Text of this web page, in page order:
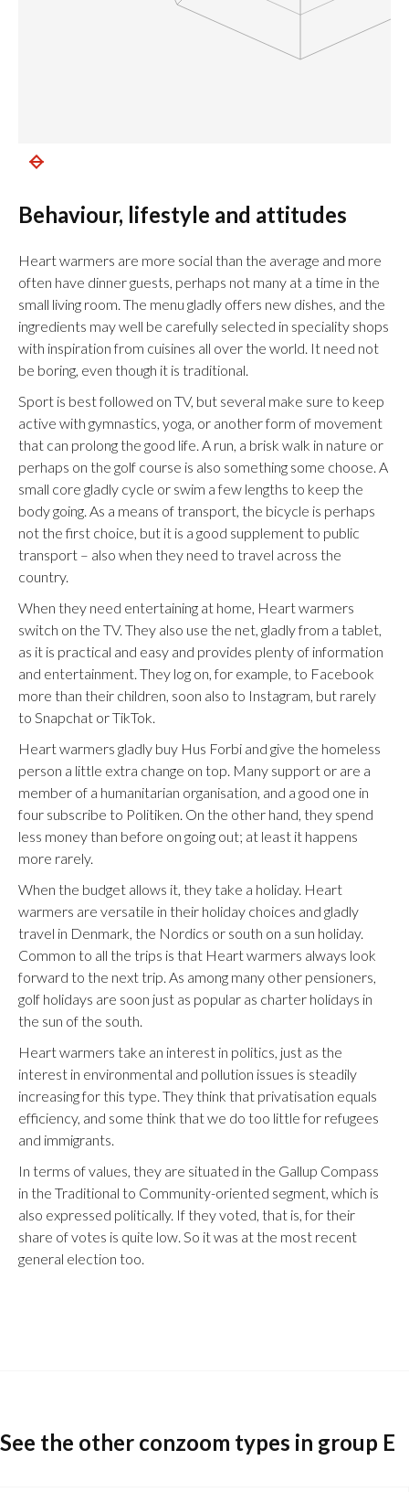
Behaviour, lifestyle and attitudes
Heart warmers are more social than the average and more
often have dinner guests, perhaps not many at a time in the
small living room. The menu gladly offers new dishes, and the
ingredients may well be carefully selected in speciality shops
with inspiration from cuisines all over the world. It need not
be boring, even though it is traditional.
Sport is best followed on TV, but several make sure to keep
active with gymnastics, yoga, or another form of movement
that can prolong the good life. A run, a brisk walk in nature or
perhaps on the golf course is also something some choose. A
small core gladly cycle or swim a few lengths to keep the
body going. As a means of transport, the bicycle is perhaps
not the first choice, but it is a good supplement to public
transport – also when they need to travel across the
country.
When they need entertaining at home, Heart warmers
switch on the TV. They also use the net, gladly from a tablet,
as it is practical and easy and provides plenty of information
and entertainment. They log on, for example, to Facebook
more than their children, soon also to Instagram, but rarely
to Snapchat or TikTok.
Heart warmers gladly buy Hus Forbi and give the homeless
person a little extra change on top. Many support or are a
member of a humanitarian organisation, and a good one in
four subscribe to Politiken. On the other hand, they spend
less money than before on going out; at least it happens
more rarely.
When the budget allows it, they take a holiday. Heart
warmers are versatile in their holiday choices and gladly
travel in Denmark, the Nordics or south on a sun holiday.
Common to all the trips is that Heart warmers always look
forward to the next trip. As among many other pensioners,
golf holidays are soon just as popular as charter holidays in
the sun of the south.
Heart warmers take an interest in politics, just as the
interest in environmental and pollution issues is steadily
increasing for this type. They think that privatisation equals
efficiency, and some think that we do too little for refugees
and immigrants.
In terms of values, they are situated in the Gallup Compass
in the Traditional to Community-oriented segment, which is
also expressed politically. If they voted, that is, for their
share of votes is quite low. So it was at the most recent
general election too.
See the other conzoom types in group E